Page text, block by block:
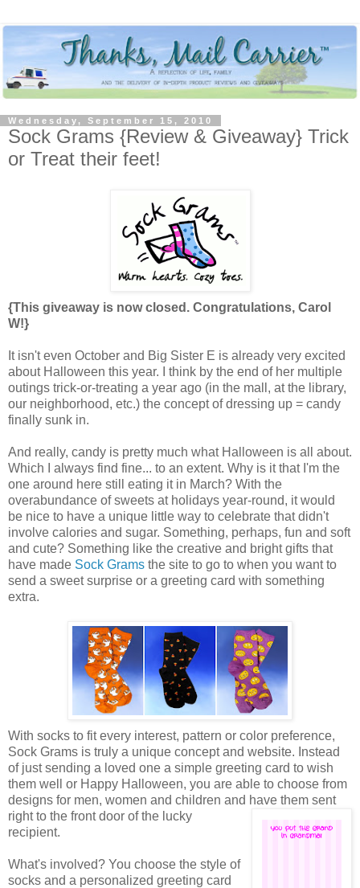
Wednesday, September 15, 2010
Sock Grams {Review & Giveaway} Trick
or Treat their feet!
{This giveaway is now closed. Congratulations, Carol
W!}
It isn't even October and Big Sister E is already very excited
about Halloween this year. I think by the end of her multiple
outings trick-or-treating a year ago (in the mall, at the library,
our neighborhood, etc.) the concept of dressing up = candy
finally sunk in.
And really, candy is pretty much what Halloween is all about.
Which I always find fine... to an extent. Why is it that I'm the
one around here still eating it in March? With the
overabundance of sweets at holidays year-round, it would
be nice to have a unique little way to celebrate that didn't
involve calories and sugar. Something, perhaps, fun and soft
and cute? Something like the creative and bright gifts that
have made Sock Grams the site to go to when you want to
send a sweet surprise or a greeting card with something
extra.
With socks to fit every interest, pattern or color preference,
Sock Grams is truly a unique concept and website. Instead
of just sending a loved one a simple greeting card to wish
them well or Happy Halloween, you are able to choose from
designs for men, women and children and have them sent
right to the front door of the lucky
recipient.
What's involved? You choose the style of
socks and a personalized greeting card